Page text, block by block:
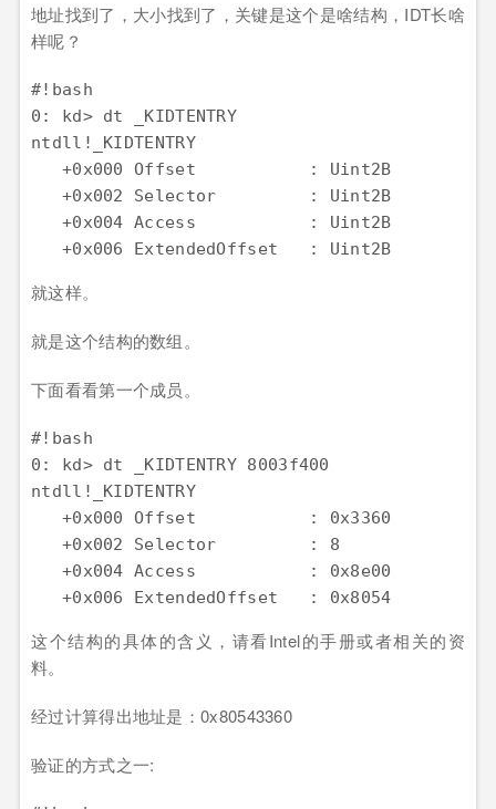
地址找到了，大小找到了，关键是这个是啥结构，IDT长啥
样呢？
#!bash
0: kd> dt _KIDTENTRY
ntdll!_KIDTENTRY
   +0x000 Offset           : Uint2B
   +0x002 Selector         : Uint2B
   +0x004 Access           : Uint2B
就这样。
就是这个结构的数组。
下面看看第一个成员。
#!bash
0: kd> dt _KIDTENTRY 8003f400
ntdll!_KIDTENTRY
   +0x000 Offset           : 0x3360
   +0x002 Selector         : 8
   +0x004 Access           : 0x8e00
这个结构的具体的含义，请看Intel的手册或者相关的资
料。
经过计算得出地址是：0x80543360
验证的方式之一: